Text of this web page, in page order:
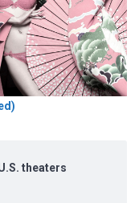
theaters